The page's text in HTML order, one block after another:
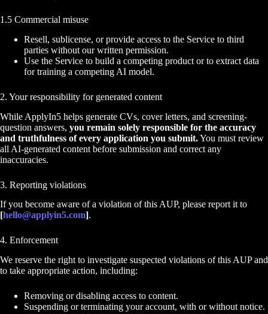
1.5 Commercial misuse
Resell, sublicense, or provide access to the Service to third
parties without our written permission.
Use the Service to build a competing product or to extract data
for training a competing AI model.
2. Your responsibility for generated content
While ApplyIn5 helps generate CVs, cover letters, and screening-
question answers, you remain solely responsible for the accuracy
and truthfulness of every application you submit.You must review
all AI-generated content before submission and correct any
inaccuracies.
3. Reporting violations
If you become aware of a violation of this AUP, please report it to
[hello@applyin5.com].
4. Enforcement
We reserve the right to investigate suspected violations of this AUP and
to take appropriate action, including:
Removing or disabling access to content.
Suspending or terminating your account, with or without notice.